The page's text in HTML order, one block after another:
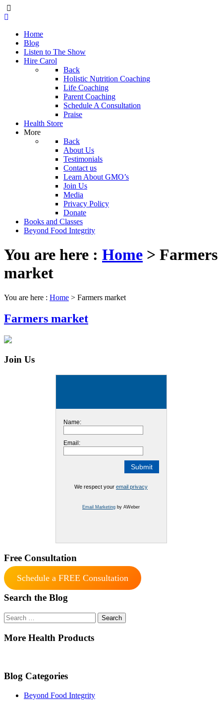
Home
Blog
Listen to The Show
Hire Carol
Back
Holistic Nutrition Coaching
Life Coaching
Parent Coaching
Schedule A Consultation
Praise
Health Store
More
Back
About Us
Testimonials
Contact us
Learn About GMO’s
Join Us
Media
Privacy Policy
Donate
Books and Classes
Beyond Food Integrity
You are here : Home > Farmers
market
You are here : Home > Farmers market
Farmers market
Join Us
Name:
Email:
We respect your email privacy
Email Marketing by AWeber
Free Consultation
Schedule a FREE Consultation
Search the Blog
Search
for:
More Health Products
Blog Categories
Beyond Food Integrity